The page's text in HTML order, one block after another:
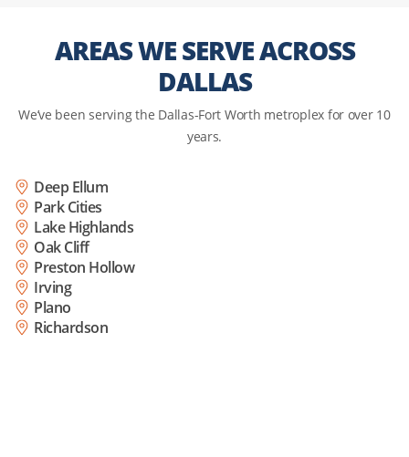
AREAS WE SERVE ACROSS
DALLAS
We’ve been serving the Dallas-Fort Worth metroplex for over 10
years.
Deep Ellum
Park Cities
Lake Highlands
Oak Cliff
Preston Hollow
Irving
Plano
Richardson